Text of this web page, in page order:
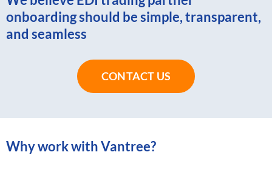
onboarding should be simple, transparent,
and seamless
CONTACT US
Why work with Vantree?